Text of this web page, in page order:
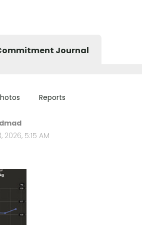
Journal
Reports
2026, 5:15 AM